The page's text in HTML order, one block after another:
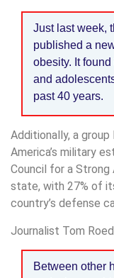
Just last week,
published a
obesity. It
and
past 40 years.
Additionally, a
America’s military
Council for a Strong
state, with 27% of
country’s defense
Journalist Tom
Between other